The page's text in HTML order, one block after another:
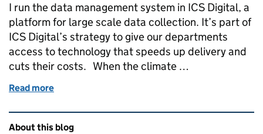
I run the data management system in ICS Digital, a
platform for large scale data collection. It’s part of
ICS Digital’s strategy to give our departments
access to technology that speeds up delivery and
cuts their costs. When the climate …
Read more
Related content and links
About this blog